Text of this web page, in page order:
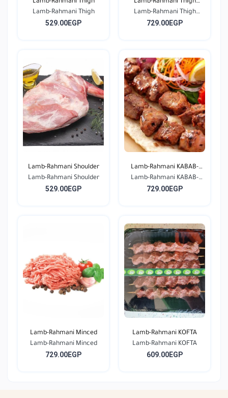
Lamb-Rahmani Thigh
Lamb-Rahmani Thigh
529.00EGP
Lamb-Rahmani Thigh
Bone...
Lamb-Rahmani Thigh
Bone...
729.00EGP
Lamb-Rahmani Shoulder
Lamb-Rahmani Shoulder
529.00EGP
Lamb-Rahmani KABAB-
Seas...
Lamb-Rahmani KABAB-
Seas...
729.00EGP
Lamb-Rahmani Minced
Lamb-Rahmani Minced
729.00EGP
Lamb-Rahmani KOFTA
Lamb-Rahmani KOFTA
609.00EGP